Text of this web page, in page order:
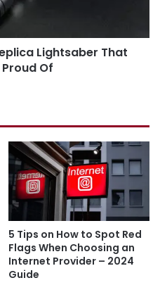
Lightsaber That
Of
5 Tips on How to Spot Red
Flags When Choosing an
Internet Provider – 2024
Guide